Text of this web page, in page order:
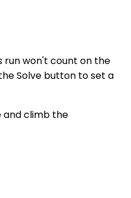
run won't count on the
Solve button to set a
and climb the